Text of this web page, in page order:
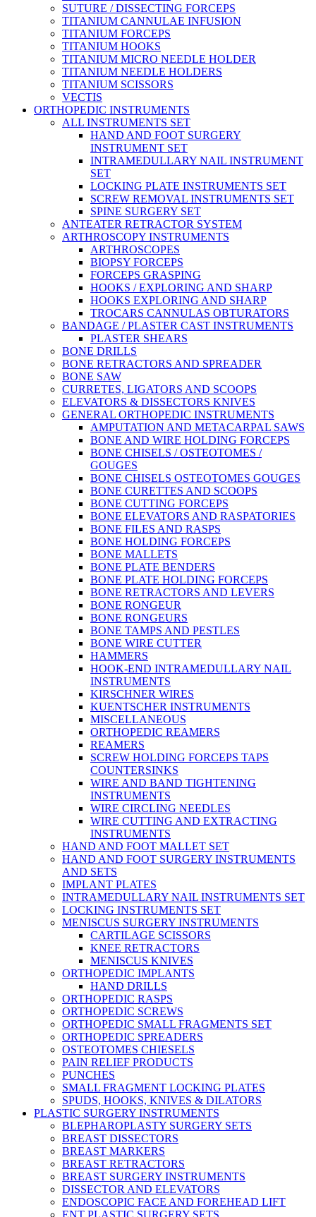
SUTURE / DISSECTING FORCEPS
TITANIUM CANNULAE INFUSION
TITANIUM FORCEPS
TITANIUM HOOKS
TITANIUM MICRO NEEDLE HOLDER
TITANIUM NEEDLE HOLDERS
TITANIUM SCISSORS
VECTIS
ORTHOPEDIC INSTRUMENTS
ALL INSTRUMENTS SET
HAND AND FOOT SURGERY
INSTRUMENT SET
INTRAMEDULLARY NAIL INSTRUMENT
SET
LOCKING PLATE INSTRUMENTS SET
SCREW REMOVAL INSTRUMENTS SET
SPINE SURGERY SET
ANTEATER RETRACTOR SYSTEM
ARTHROSCOPY INSTRUMENTS
ARTHROSCOPES
BIOPSY FORCEPS
FORCEPS GRASPING
HOOKS / EXPLORING AND SHARP
HOOKS EXPLORING AND SHARP
TROCARS CANNULAS OBTURATORS
BANDAGE / PLASTER CAST INSTRUMENTS
PLASTER SHEARS
BONE DRILLS
BONE RETRACTORS AND SPREADER
BONE SAW
CURRETES, LIGATORS AND SCOOPS
ELEVATORS & DISSECTORS KNIVES
GENERAL ORTHOPEDIC INSTRUMENTS
AMPUTATION AND METACARPAL SAWS
BONE AND WIRE HOLDING FORCEPS
BONE CHISELS / OSTEOTOMES /
GOUGES
BONE CHISELS OSTEOTOMES GOUGES
BONE CURETTES AND SCOOPS
BONE CUTTING FORCEPS
BONE ELEVATORS AND RASPATORIES
BONE FILES AND RASPS
BONE HOLDING FORCEPS
BONE MALLETS
BONE PLATE BENDERS
BONE PLATE HOLDING FORCEPS
BONE RETRACTORS AND LEVERS
BONE RONGEUR
BONE RONGEURS
BONE TAMPS AND PESTLES
BONE WIRE CUTTER
HAMMERS
HOOK-END INTRAMEDULLARY NAIL
INSTRUMENTS
KIRSCHNER WIRES
KUENTSCHER INSTRUMENTS
MISCELLANEOUS
ORTHOPEDIC REAMERS
REAMERS
SCREW HOLDING FORCEPS TAPS
COUNTERSINKS
WIRE AND BAND TIGHTENING
INSTRUMENTS
WIRE CIRCLING NEEDLES
WIRE CUTTING AND EXTRACTING
INSTRUMENTS
HAND AND FOOT MALLET SET
HAND AND FOOT SURGERY INSTRUMENTS
AND SETS
IMPLANT PLATES
INTRAMEDULLARY NAIL INSTRUMENTS SET
LOCKING INSTRUMENTS SET
MENISCUS SURGERY INSTRUMENTS
CARTILAGE SCISSORS
KNEE RETRACTORS
MENISCUS KNIVES
ORTHOPEDIC IMPLANTS
HAND DRILLS
ORTHOPEDIC RASPS
ORTHOPEDIC SCREWS
ORTHOPEDIC SMALL FRAGMENTS SET
ORTHOPEDIC SPREADERS
OSTEOTOMES CHIESELS
PAIN RELIEF PRODUCTS
PUNCHES
SMALL FRAGMENT LOCKING PLATES
SPUDS, HOOKS, KNIVES & DILATORS
PLASTIC SURGERY INSTRUMENTS
BLEPHAROPLASTY SURGERY SETS
BREAST DISSECTORS
BREAST MARKERS
BREAST RETRACTORS
BREAST SURGERY INSTRUMENTS
DISSECTOR AND ELEVATORS
ENDOSCOPIC FACE AND FOREHEAD LIFT
ENT PLASTIC SURGERY SETS